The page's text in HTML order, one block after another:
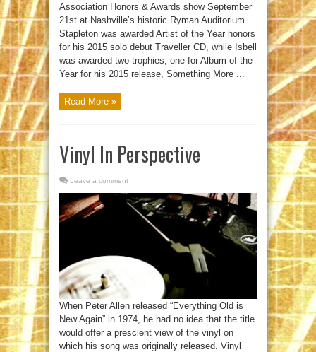
Association Honors & Awards show September
21st at Nashville’s historic Ryman Auditorium.
Stapleton was awarded Artist of the Year honors
for his 2015 solo debut Traveller CD, while Isbell
was awarded two trophies, one for Album of the
Year for his 2015 release, Something More ...
Read More »
Vinyl In Perspective
Leave a comment
When Peter Allen released “Everything Old is
New Again” in 1974, he had no idea that the title
would offer a prescient view of the vinyl on
which his song was originally released. Vinyl